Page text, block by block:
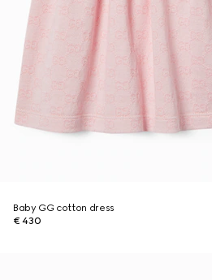
Baby GG cotton dress
€ 430